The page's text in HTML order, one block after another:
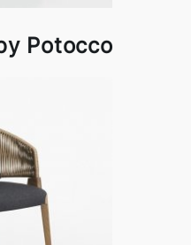
Potocco